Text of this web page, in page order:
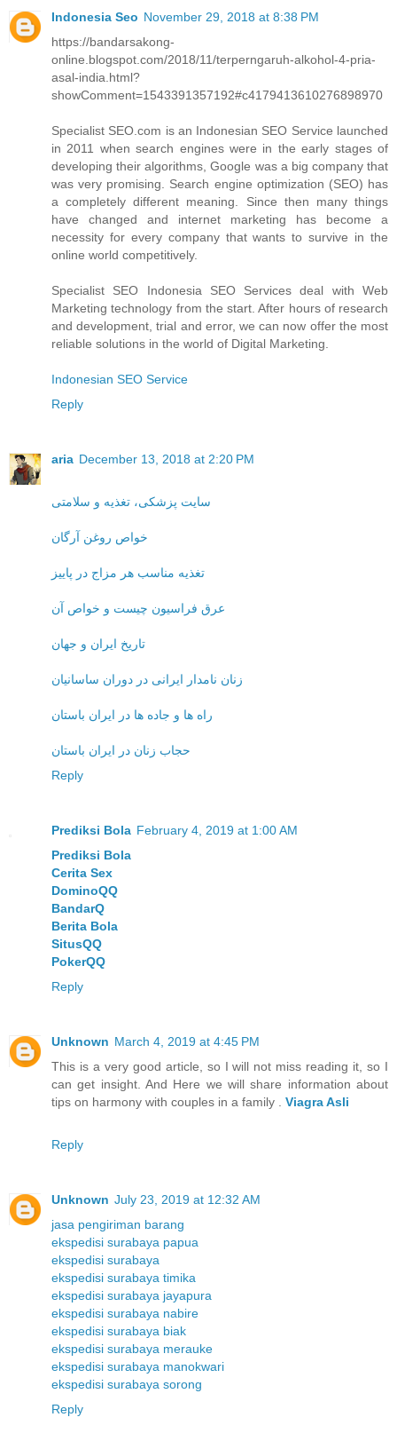
Indonesia Seo November 29, 2018 at 8:38 PM
https://bandarsakong-
online.blogspot.com/2018/11/terperngaruh-alkohol-4-pria-
asal-india.html?
showComment=1543391357192#c4179413610276898970
Specialist SEO.com is an Indonesian SEO Service launched
in 2011 when search engines were in the early stages of
developing their algorithms, Google was a big company that
was very promising. Search engine optimization (SEO) has
a completely different meaning. Since then many things
have changed and internet marketing has become a
necessity for every company that wants to survive in the
online world competitively.
Specialist SEO Indonesia SEO Services deal with Web
Marketing technology from the start. After hours of research
and development, trial and error, we can now offer the most
reliable solutions in the world of Digital Marketing.
Indonesian SEO Service
Reply
aria December 13, 2018 at 2:20 PM
سایت پزشکی، تغذیه و سلامتی
خواص روغن آرگان
تغذیه مناسب هر مزاج در پاییز
عرق فراسیون چیست و خواص آن
تاریخ ایران و جهان
زنان نامدار ایرانی در دوران ساسانیان
راه ها و جاده ها در ایران باستان
حجاب زنان در ایران باستان
Reply
Prediksi Bola February 4, 2019 at 1:00 AM
Prediksi Bola
Cerita Sex
DominoQQ
BandarQ
Berita Bola
SitusQQ
PokerQQ
Reply
Unknown March 4, 2019 at 4:45 PM
This is a very good article, so I will not miss reading it, so I
can get insight. And Here we will share information about
tips on harmony with couples in a family . Viagra Asli
Reply
Unknown July 23, 2019 at 12:32 AM
jasa pengiriman barang
ekspedisi surabaya papua
ekspedisi surabaya
ekspedisi surabaya timika
ekspedisi surabaya jayapura
ekspedisi surabaya nabire
ekspedisi surabaya biak
ekspedisi surabaya merauke
ekspedisi surabaya manokwari
ekspedisi surabaya sorong
Reply